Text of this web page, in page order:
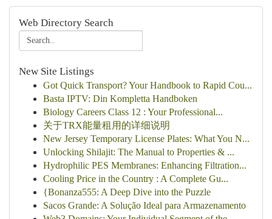
Web Directory Search
New Site Listings
Got Quick Transport? Your Handbook to Rapid Cou...
Basta IPTV: Din Kompletta Handboken
Biology Careers Class 12 : Your Professional...
关于TRX能量租用的详细说明
New Jersey Temporary License Plates: What You N...
Unlocking Shilajit: The Manual to Properties & ...
Hydrophilic PES Membranes: Enhancing Filtration...
Cooling Price in the Country : A Complete Gu...
{Bonanza555: A Deep Dive into the Puzzle
Sacos Grande: A Solução Ideal para Armazenamento